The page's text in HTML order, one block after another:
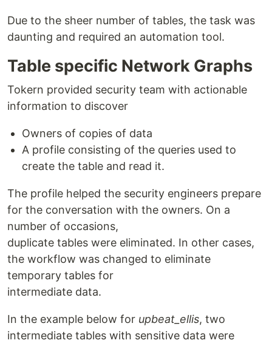
Due to the sheer number of tables, the task was
daunting and required an automation tool.
Table specific Network Graphs
Tokern provided security team with actionable
information to discover
Owners of copies of data
A profile consisting of the queries used to
create the table and read it.
The profile helped the security engineers prepare
for the conversation with the owners. On a
number of occasions,
duplicate tables were eliminated. In other cases,
the workflow was changed to eliminate
temporary tables for
intermediate data.
In the example below for upbeat_ellis, two
intermediate tables with sensitive data were